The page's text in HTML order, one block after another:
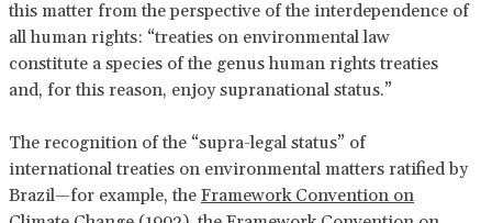
this matter from the perspective of the interdependence of
all human rights: “treaties on environmental law
constitute a species of the genus human rights treaties
and, for this reason, enjoy supranational status.”
The recognition of the “supra-legal status” of
international treaties on environmental matters ratified by
Brazil—for example, the Framework Convention on